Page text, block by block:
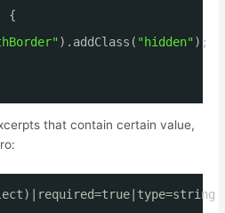
{
).addClass( "hidden");
that contain certain value,